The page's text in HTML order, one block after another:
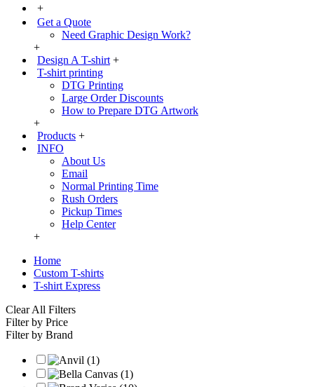
+
Get a Quote
Need Graphic Design Work?
+
Design A T-shirt +
T-shirt printing
DTG Printing
Large Order Discounts
How to Prepare DTG Artwork
+
Products +
INFO
About Us
Email
Normal Printing Time
Rush Orders
Pickup Times
Help Center
+
Home
Custom T-shirts
T-shirt Express
Clear All Filters
Filter by Price
Filter by Brand